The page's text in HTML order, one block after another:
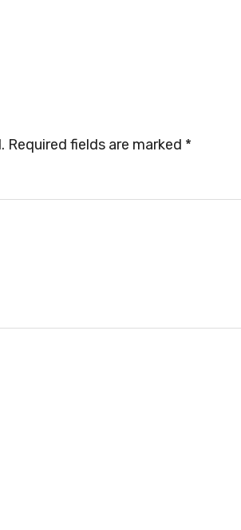
Required fields are marked *